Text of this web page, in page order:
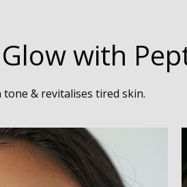
with
& revitalises tired skin.